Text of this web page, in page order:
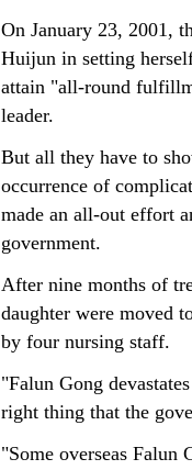
On January 23, 2001,
Huijun in setting
attain "all-round
leader.
But all they have to
occurrence of
made an all-out effort
government.
After nine months of
daughter were moved
by four nursing staff.
"Falun Gong
right thing that the
"Some overseas